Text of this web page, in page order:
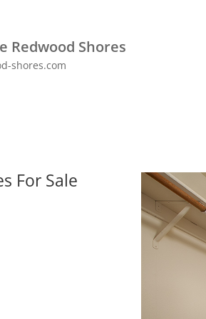
Redwood Shores
shores.com
For Sale